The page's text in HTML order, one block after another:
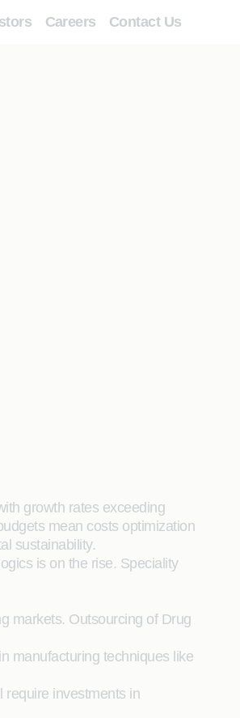
Careers Contact Us
growth rates exceeding
mean costs optimization
sustainability.
is on the rise. Speciality
markets. Outsourcing of Drug
manufacturing techniques like
require investments in